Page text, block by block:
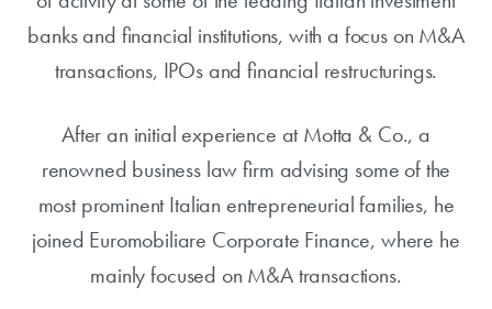
banks and financial institutions, with a focus on M&A
transactions, IPOs and financial restructurings.
After an initial experience at Motta & Co., a
renowned business law firm advising some of the
most prominent Italian entrepreneurial families, he
joined Euromobiliare Corporate Finance, where he
mainly focused on M&A transactions.